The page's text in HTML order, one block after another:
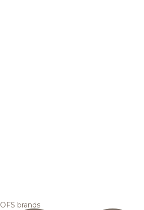
OFS brands